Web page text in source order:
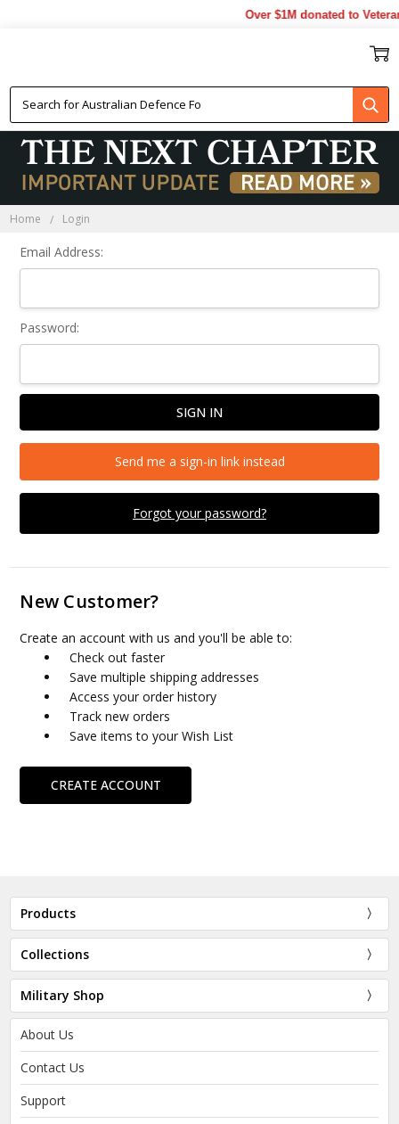
Over $1M donated to
Home Login
Email Address:
Password:
Forgot your password?
Send me a sign-in link instead
New Customer?
Create an account with us and you'll be able to:
Check out faster
Save multiple shipping addresses
Access your order history
Track new orders
Save items to your Wish List
CREATE ACCOUNT
Products
Collections
Military Shop
About Us
Contact Us
Support